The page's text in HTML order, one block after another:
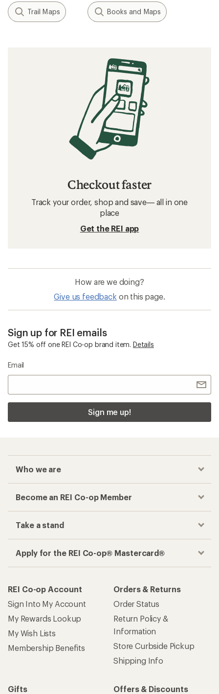
Trail Maps Books and Maps
Checkout faster
Track your order, shop and save— all in one
place
Get the REI app
How are we doing?
Give us feedback on this page.
Sign up for REI emails
Get 15% off one REI Co-op brand item. Details
Email
Sign me up!
Who we are
Become an REI Co-op Member
Take a stand
Apply for the REI Co-op® Mastercard®
REI Co-op Account
Sign Into My Account
My Rewards Lookup
My Wish Lists
Membership Benefits
Orders & Returns
Order Status
Return Policy &
Information
Store Curbside Pickup
Shipping Info
Gifts
Offers & Discounts